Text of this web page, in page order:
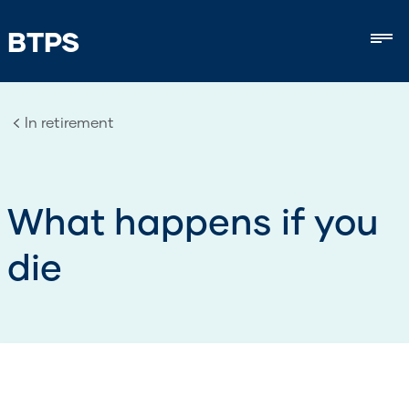
BTPS
In retirement
What happens if you
die